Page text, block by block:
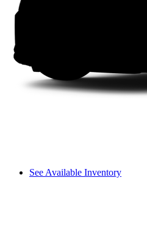
See Available Inventory